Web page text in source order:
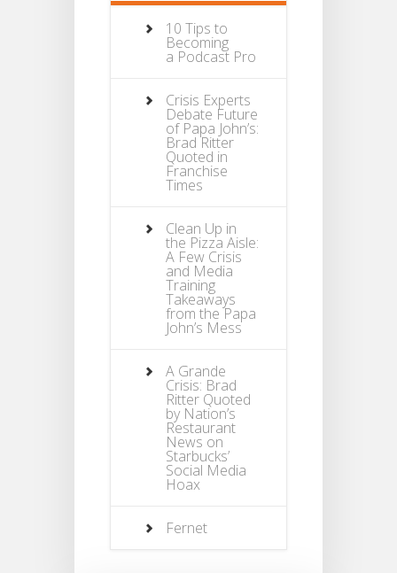
10 Tips to
Becoming
a Podcast Pro
Crisis Experts
Debate Future
of Papa John’s:
Brad Ritter
Quoted in
Franchise
Times
Clean Up in
the Pizza Aisle:
A Few Crisis
and Media
Training
Takeaways
from the Papa
John’s Mess
A Grande
Crisis: Brad
Ritter Quoted
by Nation’s
Restaurant
News on
Starbucks’
Social Media
Hoax
Fernet